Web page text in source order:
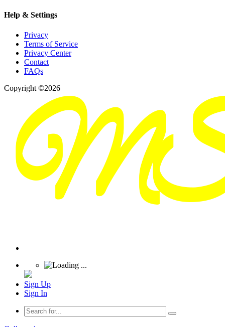
Help & Settings
Privacy
Terms of Service
Privacy Center
Contact
FAQs
Copyright ©2026
Sign Up
Sign In